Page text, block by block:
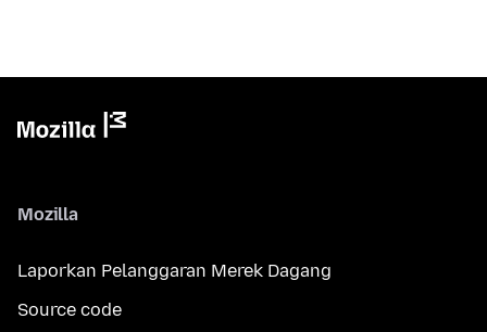
Mozilla
Laporkan Pelanggaran Merek Dagang
Source code